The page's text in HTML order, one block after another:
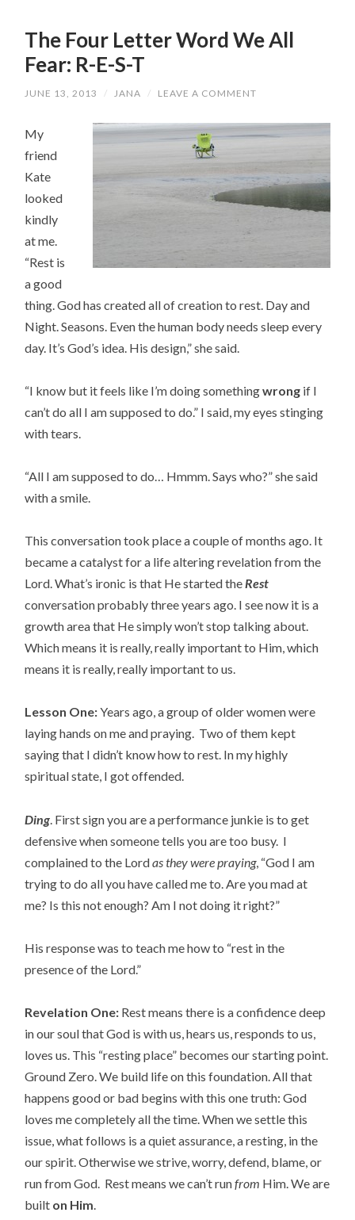
The Four Letter Word We All
Fear: R-E-S-T
JUNE 13, 2013 / JANA / LEAVE A COMMENT
My
friend
Kate
looked
kindly
at me.
“Rest is
a good
thing. God has created all of creation to rest. Day and
Night. Seasons. Even the human body needs sleep every
day. It’s God’s idea. His design,” she said.
“I know but it feels like I’m doing somethingwrong if I
can’t do all I am supposed to do.” I said, my eyes stinging
with tears.
“All I am supposed to do… Hmmm. Says who?” she said
with a smile.
This conversation took place a couple of months ago. It
became a catalyst for a life altering revelation from the
Lord. What’s ironic is that He started theRest
conversation probably three years ago. I see now it is a
growth area that He simply won’t stop talking about.
Which means it is really, really important to Him, which
means it is really, really important to us.
Lesson One:Years ago, a group of older women were
laying hands on me and praying. Two of them kept
saying that I didn’t know how to rest. In my highly
spiritual state, I got offended.
Ding . First sign you are a performance junkie is to get
defensive when someone tells you are too busy. I
complained to the Lordas they were praying, “God I am
trying to do all you have called me to. Are you mad at
me? Is this not enough? Am I not doing it right?”
His response was to teach me how to “rest in the
presence of the Lord.”
Revelation One: Rest means there is a confidence deep
in our soul that God is with us, hears us, responds to us,
loves us. This “resting place” becomes our starting point.
Ground Zero. We build life on this foundation. All that
happens good or bad begins with this one truth: God
loves me completely all the time. When we settle this
issue, what follows is a quiet assurance, a resting, in the
our spirit. Otherwise we strive, worry, defend, blame, or
run from God. Rest means we can’t runfrom Him. We are
built on Him.